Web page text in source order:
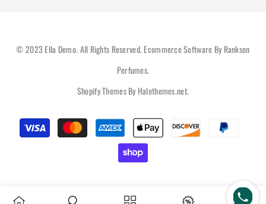
© 2023 Ella Demo. All Rights Reserved. Ecommerce Software By Rankson
Perfumes.
Shopify Themes ByHalothemes.net.
Payment
methods
Hi there, How can help you?